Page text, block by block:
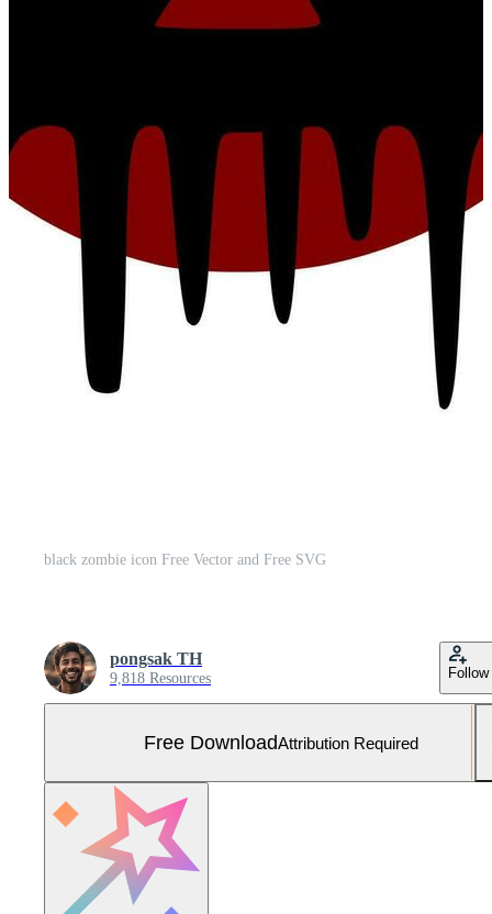
black zombie icon Free Vector and Free SVG
pongsak TH
9,818 Resources Follow
Free DownloadAttribution Required